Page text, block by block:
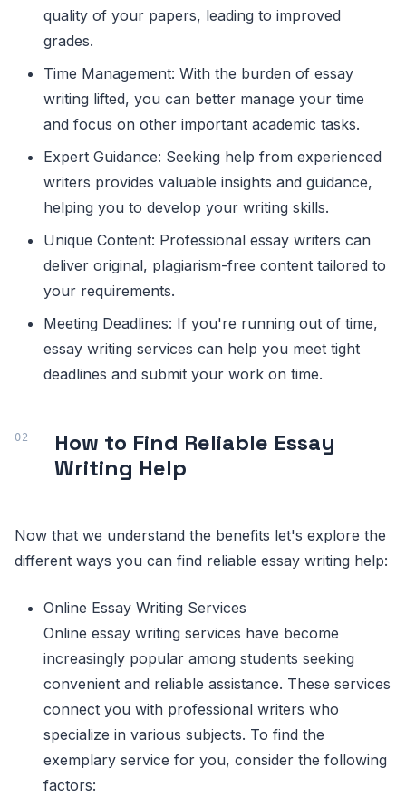
quality of your papers, leading to improved
grades.
Time Management: With the burden of essay
writing lifted, you can better manage your time
and focus on other important academic tasks.
Expert Guidance: Seeking help from experienced
writers provides valuable insights and guidance,
helping you to develop your writing skills.
Unique Content: Professional essay writers can
deliver original, plagiarism-free content tailored to
your requirements.
Meeting Deadlines: If you're running out of time,
essay writing services can help you meet tight
deadlines and submit your work on time.
How to Find Reliable Essay
Writing Help
Now that we understand the benefits let's explore the
different ways you can find reliable essay writing help:
Online Essay Writing Services
Online essay writing services have become
increasingly popular among students seeking
convenient and reliable assistance. These services
connect you with professional writers who
specialize in various subjects. To find the
exemplary service for you, consider the following
factors: